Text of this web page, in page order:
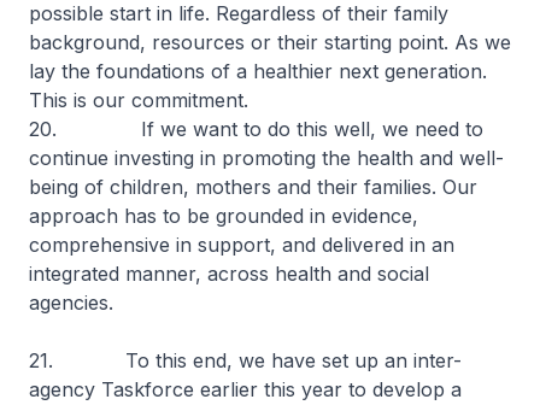
possible start in life. Regardless of their family
background, resources or their starting point. As we
lay the foundations of a healthier next generation.
This is our commitment.
20. If we want to do this well, we need to
continue investing in promoting the health and well-
being of children, mothers and their families. Our
approach has to be grounded in evidence,
comprehensive in support, and delivered in an
integrated manner, across health and social
agencies.
21. To this end, we have set up an inter-
agency Taskforce earlier this year to develop a